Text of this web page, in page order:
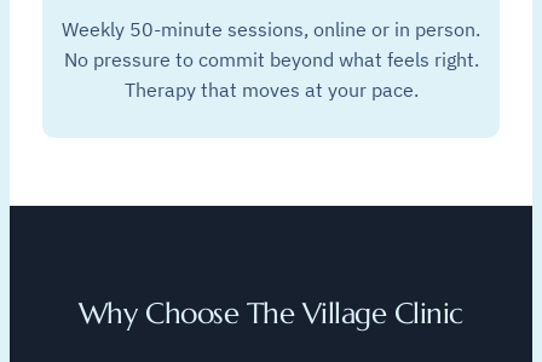
Weekly 50-minute sessions, online or in person.
No pressure to commit beyond what feels right.
Therapy that moves at your pace.
Why Choose The Village Clinic